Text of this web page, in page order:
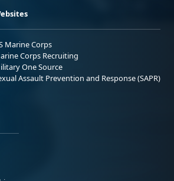
Marine Corps
Corps Recruiting
One Source
Assault Prevention and Response (SAPR)